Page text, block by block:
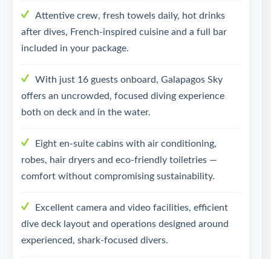
Attentive crew, fresh towels daily, hot drinks
after dives, French-inspired cuisine and a full bar
included in your package.
With just 16 guests onboard, Galapagos Sky
offers an uncrowded, focused diving experience
both on deck and in the water.
Eight en-suite cabins with air conditioning,
robes, hair dryers and eco-friendly toiletries —
comfort without compromising sustainability.
Excellent camera and video facilities, efficient
dive deck layout and operations designed around
experienced, shark-focused divers.